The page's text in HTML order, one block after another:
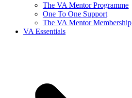
The VA Mentor Programme
One To One Support
The VA Mentor Membership
VA Essentials